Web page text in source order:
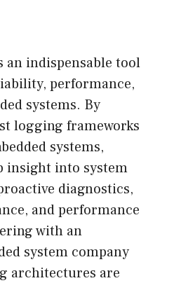
an indispensable tool
performance,
systems. By
logging frameworks
systems,
insight into system
diagnostics,
and performance
with an
system company
architectures are